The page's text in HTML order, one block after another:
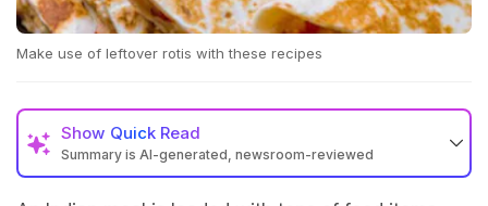
Make use of leftover rotis with these recipes
Show Quick Read
Summary is AI-generated, newsroom-reviewed